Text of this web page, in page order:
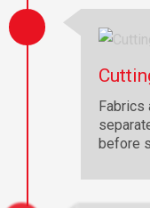
Fabrics
before